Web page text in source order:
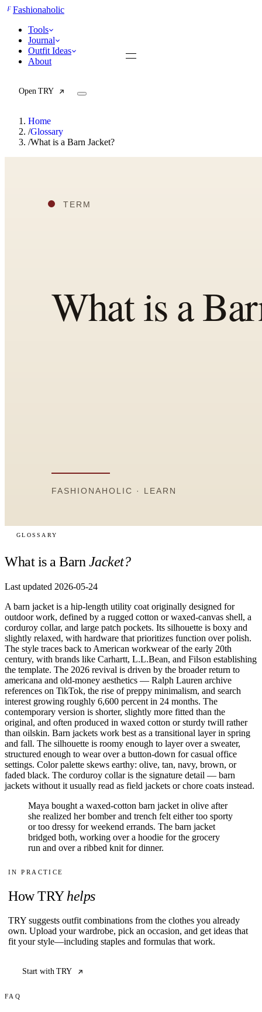
FFashionaholic
Tools
Journal
Outfit Ideas
About
Open TRY
Wardrobe Value Calculator
Casual Day
Home
/Glossary
/What is a Barn Jacket?
GLOSSARY
What is a Barn Jacket?
Last updated 2026-05-24
A barn jacket is a hip-length utility coat originally designed for
outdoor work, defined by a rugged cotton or waxed-canvas shell, a
corduroy collar, and large patch pockets. Its silhouette is boxy and
slightly relaxed, with hardware that prioritizes function over polish.
The style traces back to American workwear of the early 20th
century, with brands like Carhartt, L.L.Bean, and Filson establishing
the template. The 2026 revival is driven by the broader return to
americana and old-money aesthetics — Ralph Lauren archive
references on TikTok, the rise of preppy minimalism, and search
interest growing roughly 6,600 percent in 24 months. The
contemporary version is shorter, slightly more fitted than the
original, and often produced in waxed cotton or sturdy twill rather
than oilskin. Barn jackets work best as a transitional layer in spring
and fall. The silhouette is roomy enough to layer over a sweater,
structured enough to wear over a button-down for casual office
settings. Color palette skews earthy: olive, tan, navy, brown, or
faded black. The corduroy collar is the signature detail — barn
jackets without it usually read as field jackets or chore coats instead.
Maya bought a waxed-cotton barn jacket in olive after
she realized her bomber and trench felt either too sporty
or too dressy for weekend errands. The barn jacket
bridged both, working over a hoodie for the grocery
run and over a ribbed knit for dinner.
IN PRACTICE
How TRY helps
TRY suggests outfit combinations from the clothes you already
own. Upload your wardrobe, pick an occasion, and get ideas that
fit your style—including staples and formulas that work.
Start with TRY
FAQ